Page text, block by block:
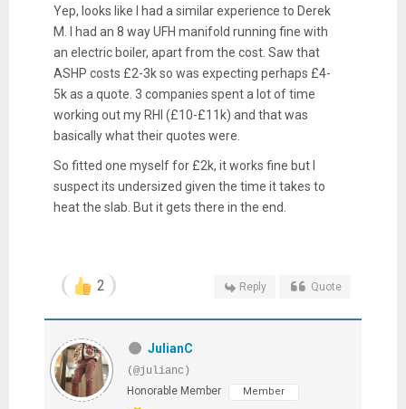
Yep, looks like I had a similar experience to Derek
M. I had an 8 way UFH manifold running fine with
an electric boiler, apart from the cost. Saw that
ASHP costs £2-3k so was expecting perhaps £4-
5k as a quote. 3 companies spent a lot of time
working out my RHI (£10-£11k) and that was
basically what their quotes were.
So fitted one myself for £2k, it works fine but I
suspect its undersized given the time it takes to
heat the slab. But it gets there in the end.
2 Reply Quote
JulianC
(@julianc)
Honorable Member
Member